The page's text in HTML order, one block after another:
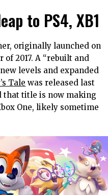
to PS4, XB1
originally launched on
of 2017. A “rebuilt and
levels and expanded
Tale was released last
that title is now making
One, likely sometime